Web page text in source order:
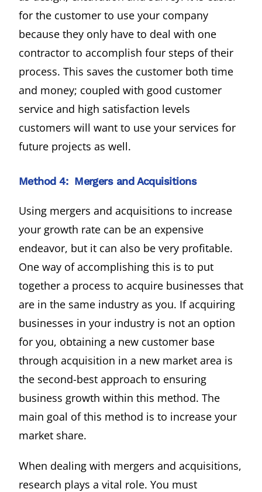
for the customer to use your company
because they only have to deal with one
contractor to accomplish four steps of their
process. This saves the customer both time
and money; coupled with good customer
service and high satisfaction levels
customers will want to use your services for
future projects as well.
Method 4: Mergers and Acquisitions
Using mergers and acquisitions to increase
your growth rate can be an expensive
endeavor, but it can also be very profitable.
One way of accomplishing this is to put
together a process to acquire businesses that
are in the same industry as you. If acquiring
businesses in your industry is not an option
for you, obtaining a new customer base
through acquisition in a new market area is
the second-best approach to ensuring
business growth within this method. The
main goal of this method is to increase your
market share.
When dealing with mergers and acquisitions,
research plays a vital role. You must